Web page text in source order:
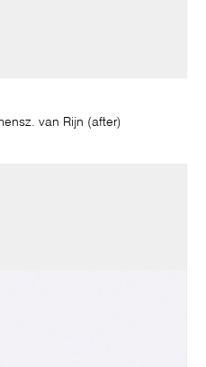
van Rijn (after)